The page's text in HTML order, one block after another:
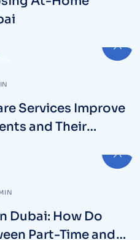
Services Improve
and Their
Dubai: How Do
Part-Time and